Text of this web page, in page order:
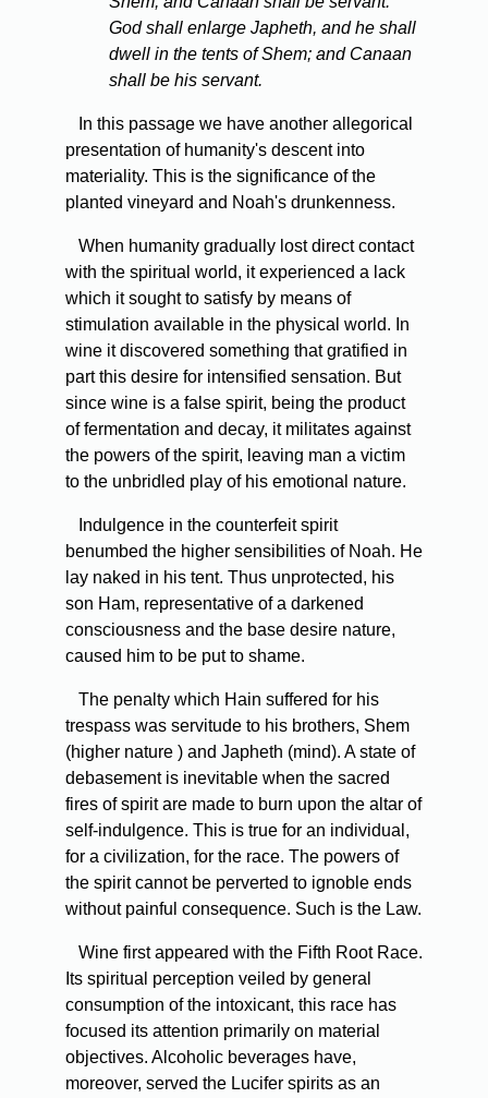
God shall enlarge Japheth, and he shall
dwell in the tents of Shem; and Canaan
shall be his servant.
In this passage we have another allegorical
presentation of humanity's descent into
materiality. This is the significance of the
planted vineyard and Noah's drunkenness.
When humanity gradually lost direct contact
with the spiritual world, it experienced a lack
which it sought to satisfy by means of
stimulation available in the physical world. In
wine it discovered something that gratified in
part this desire for intensified sensation. But
since wine is a false spirit, being the product
of fermentation and decay, it militates against
the powers of the spirit, leaving man a victim
to the unbridled play of his emotional nature.
Indulgence in the counterfeit spirit
benumbed the higher sensibilities of Noah. He
lay naked in his tent. Thus unprotected, his
son Ham, representative of a darkened
consciousness and the base desire nature,
caused him to be put to shame.
The penalty which Hain suffered for his
trespass was servitude to his brothers, Shem
(higher nature ) and Japheth (mind). A state of
debasement is inevitable when the sacred
fires of spirit are made to burn upon the altar of
self-indulgence. This is true for an individual,
for a civilization, for the race. The powers of
the spirit cannot be perverted to ignoble ends
without painful consequence. Such is the Law.
Wine first appeared with the Fifth Root Race.
Its spiritual perception veiled by general
consumption of the intoxicant, this race has
focused its attention primarily on material
objectives. Alcoholic beverages have,
moreover, served the Lucifer spirits as an